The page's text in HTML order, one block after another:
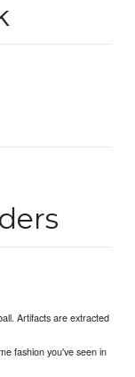
Artifacts are extracted
fashion you've seen in